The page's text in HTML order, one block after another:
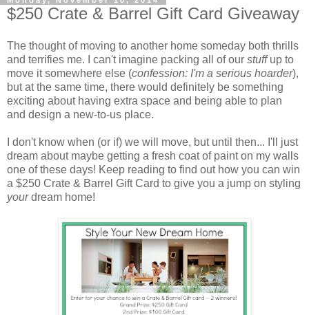
$250 Crate & Barrel Gift Card Giveaway
The thought of moving to another home someday both thrills
and terrifies me. I can't imagine packing all of our stuffup to
move it somewhere else (confession: I'm a serious hoarder),
but at the same time, there would definitely be something
exciting about having extra space and being able to plan
and design a new-to-us place.
I don't know when (or if) we will move, but until then... I'll just
dream about maybe getting a fresh coat of paint on my walls
one of these days! Keep reading to find out how you can win
a $250 Crate & Barrel Gift Card to give you a jump on styling
yourdream home!